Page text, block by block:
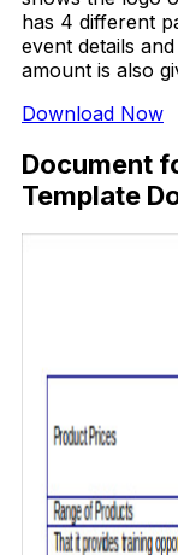
has 4 different
event details
amount is also
Download Now
Document
Template